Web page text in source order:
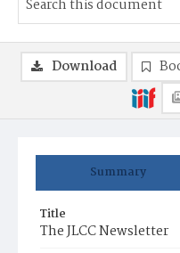
Summary
Title
The JLCC Newsletter
Download